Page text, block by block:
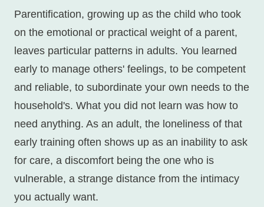
Parentification, growing up as the child who took
on the emotional or practical weight of a parent,
leaves particular patterns in adults. You learned
early to manage others' feelings, to be competent
and reliable, to subordinate your own needs to the
household's. What you did not learn was how to
need anything. As an adult, the loneliness of that
early training often shows up as an inability to ask
for care, a discomfort being the one who is
vulnerable, a strange distance from the intimacy
you actually want.